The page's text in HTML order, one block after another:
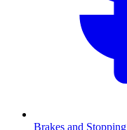
Brakes and Stopping